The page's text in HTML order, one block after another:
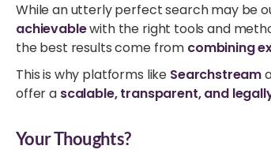
While an utterly perfect search may be
achievablewith the right tools and
the best results come from combining
This is why platforms like Searchstream
offer a scalable, transparent, and
Your Thoughts?